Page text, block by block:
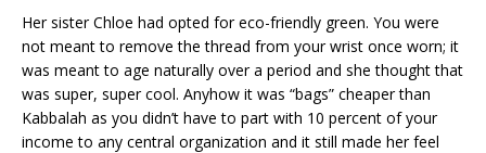
Her sister Chloe had opted for eco-friendly green. You were
not meant to remove the thread from your wrist once worn; it
was meant to age naturally over a period and she thought that
was super, super cool. Anyhow it was “bags” cheaper than
Kabbalah as you didn’t have to part with 10 percent of your
income to any central organization and it still made her feel